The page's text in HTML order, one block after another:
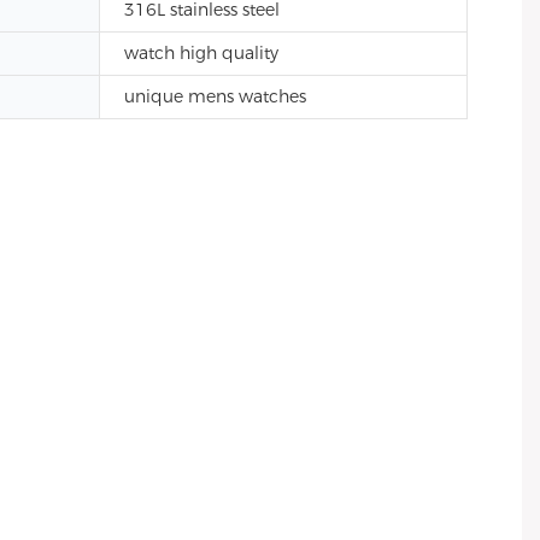
316L stainless steel
watch high quality
unique mens watches